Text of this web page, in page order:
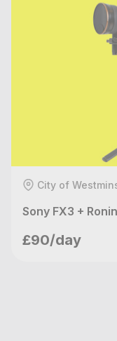
City of
Sony FX3 +
£90/day
Nilo Films
London, GB